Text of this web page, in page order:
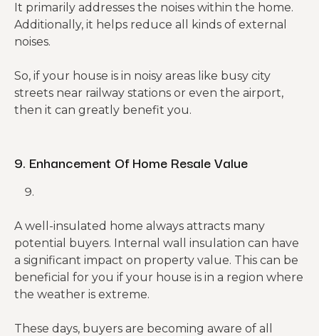
It primarily addresses the noises within the home.
Additionally, it helps reduce all kinds of external
noises.
So, if your house is in noisy areas like busy city
streets near railway stations or even the airport,
then it can greatly benefit you.
9. Enhancement Of Home Resale Value
A well-insulated home always attracts many
potential buyers. Internal wall insulation can have
a significant impact on property value. This can be
beneficial for you if your house is in a region where
the weather is extreme.
These days, buyers are becoming aware of all